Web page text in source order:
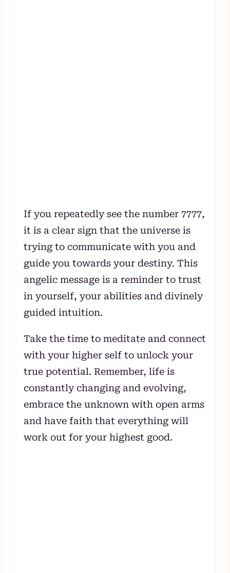
If you repeatedly see the number 7777,
it is a clear sign that the universe is
trying to communicate with you and
guide you towards your destiny. This
angelic message is a reminder to trust
in yourself, your abilities and divinely
guided intuition.
Take the time to meditate and connect
with your higher self to unlock your
true potential. Remember, life is
constantly changing and evolving,
embrace the unknown with open arms
and have faith that everything will
work out for your highest good.